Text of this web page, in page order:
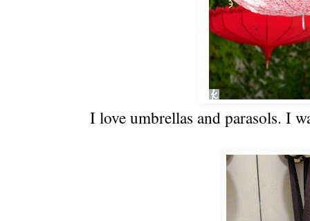
I love umbrellas and parasols. I